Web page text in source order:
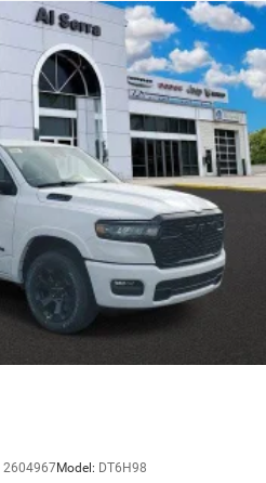
2604967Model: DT6H98